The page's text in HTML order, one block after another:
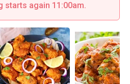
starts again 11:00am.